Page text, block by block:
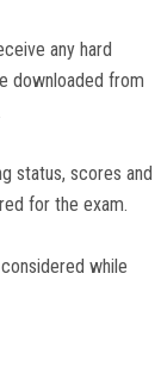
any hard
downloaded from
status, scores and
for the exam.
while